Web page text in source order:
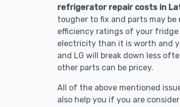
refrigerator repair costs in
tougher to fix and parts may
efficiency ratings of your
electricity than it is worth and
and LG will break down less
other parts can be pricey.
All of the above mentioned
also help you if you are